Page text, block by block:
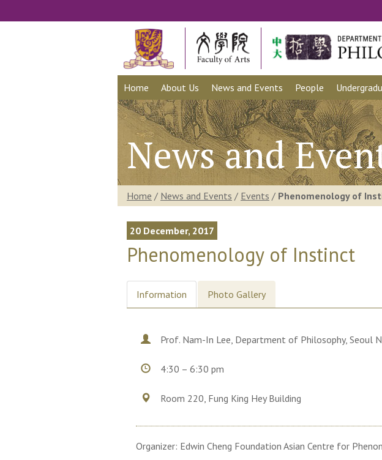
Home About Us News and Events People
News and
Home / News and Events / Events / Phenomenology of
20 December, 2017
Phenomenology of Instinct
Information Photo Gallery
Prof. Nam-In Lee, Department of Philosophy, Seoul
4:30 – 6:30 pm
Room 220, Fung King Hey Building
Organizer: Edwin Cheng Foundation Asian Centre for